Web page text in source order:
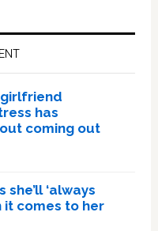
girlfriend
has
coming out
‘always
it comes to her